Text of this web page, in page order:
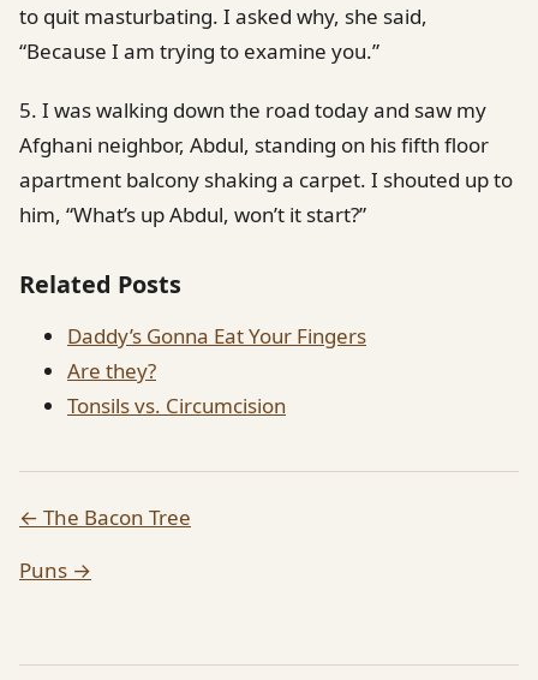
to quit masturbating. I asked why, she said,
“Because I am trying to examine you.”
5. I was walking down the road today and saw my
Afghani neighbor, Abdul, standing on his fifth floor
apartment balcony shaking a carpet. I shouted up to
him, “What’s up Abdul, won’t it start?”
Related Posts
Daddy’s Gonna Eat Your Fingers
Are they?
Tonsils vs. Circumcision
← The Bacon Tree
Puns →